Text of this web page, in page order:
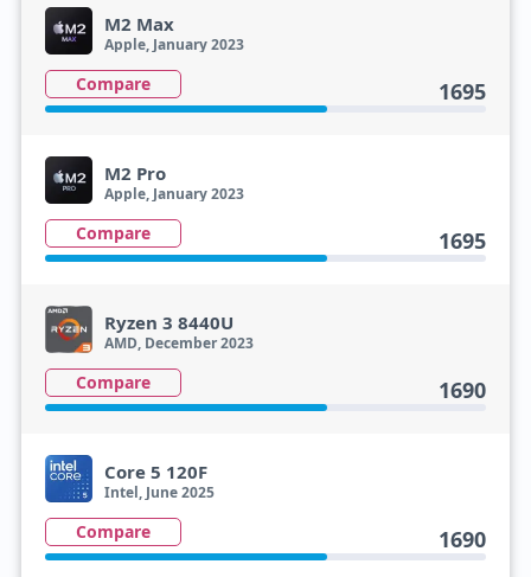
M2 Max
Apple, January 2023
Compare 1695
M2 Pro
Apple, January 2023
Compare 1695
Ryzen 3 8440U
AMD, December 2023
Compare 1690
Core 5 120F
Intel, June 2025
Compare 1690